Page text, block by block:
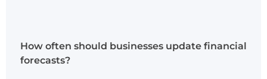
How often should businesses update financial
forecasts?